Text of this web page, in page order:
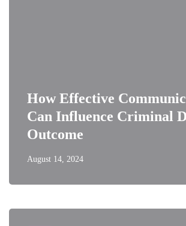
How Effective
Can Influence Criminal
Outcome
August 14, 2024